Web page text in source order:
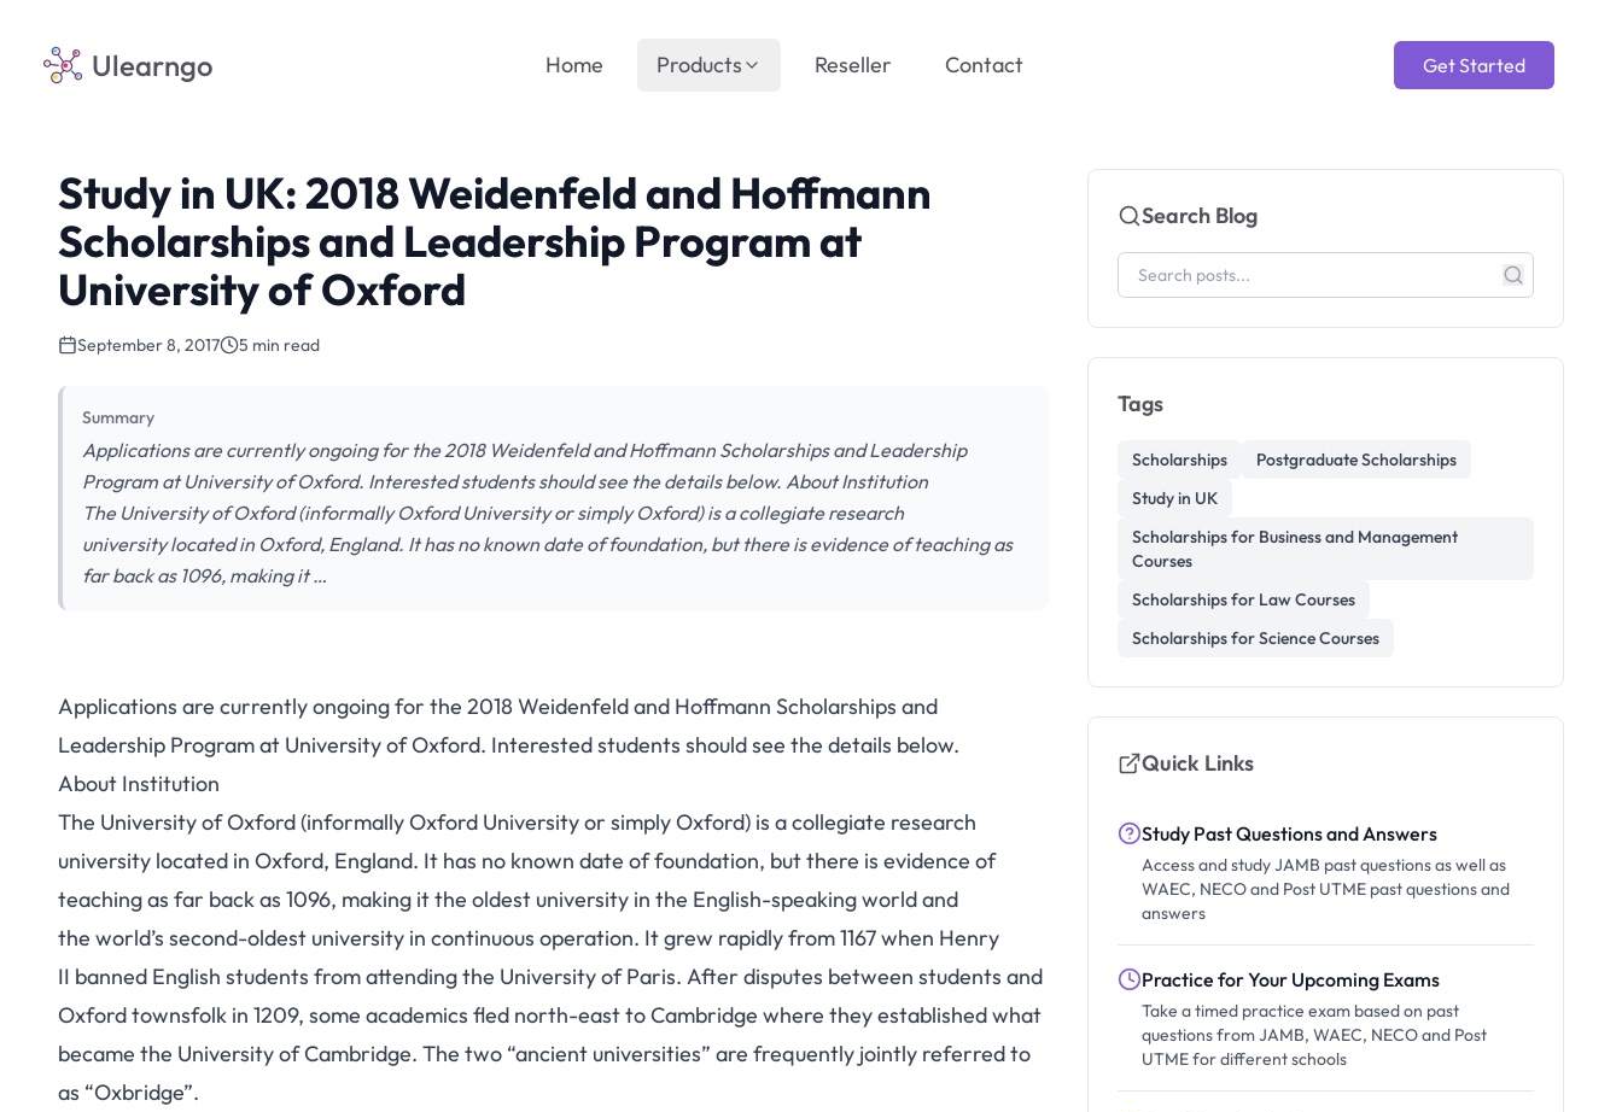
Ulearngo Get Started
Home Products Reseller Contact
Study in UK: 2018 Weidenfeld and Hoffmann
Scholarships and Leadership Program at
University of Oxford
September 8, 2017 5 min read
Summary
Applications are currently ongoing for the 2018 Weidenfeld and Hoffmann Scholarships and Leadership
Program at University of Oxford. Interested students should see the details below. About Institution
The University of Oxford (informally Oxford University or simply Oxford) is a collegiate research
university located in Oxford, England. It has no known date of foundation, but there is evidence of teaching as
far back as 1096, making it …
Applications are currently ongoing for the 2018 Weidenfeld and Hoffmann Scholarships and
Leadership Program at University of Oxford. Interested students should see the details below.
About Institution
The University of Oxford (informally Oxford University or simply Oxford) is a collegiate research
university located in Oxford, England. It has no known date of foundation, but there is evidence of
teaching as far back as 1096, making it the oldest university in the English-speaking world and
the world’s second-oldest university in continuous operation. It grew rapidly from 1167 when Henry
II banned English students from attending the University of Paris. After disputes between students and
Oxford townsfolk in 1209, some academics fled north-east to Cambridge where they established what
became the University of Cambridge. The two “ancient universities” are frequently jointly referred to
as “Oxbridge”.
Search Blog
Tags
Scholarships
Postgraduate Scholarships
Study in UK
Scholarships for Business and Management
Courses
Scholarships for Law Courses
Scholarships for Science Courses
Quick Links
Study Past Questions and Answers
Access and study JAMB past questions as well as
WAEC, NECO and Post UTME past questions and
answers
Practice for Your Upcoming Exams
Take a timed practice exam based on past
questions from JAMB, WAEC, NECO and Post
UTME for different schools